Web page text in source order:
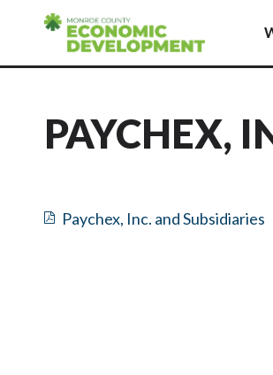
Skip to content
PAYCHEX,
Paychex, Inc. and Subsidiaries